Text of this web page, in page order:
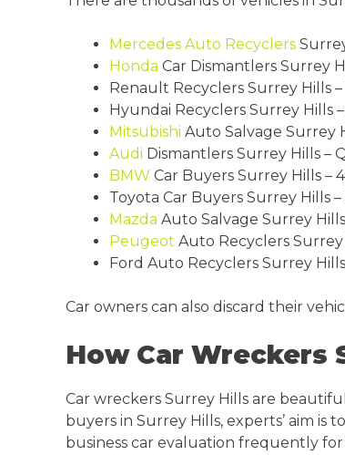
Mercedes Auto Recyclers
Honda Car Dismantlers Surrey
Renault Recyclers Surrey Hills
Hyundai Recyclers Surrey Hills
Mitsubishi Auto Salvage Surrey
Audi Dismantlers Surrey Hills –
BMW Car Buyers Surrey Hills –
Toyota Car Buyers Surrey Hills
Mazda Auto Salvage Surrey
Peugeot Auto Recyclers Surrey
Ford Auto Recyclers Surrey
Car owners can also discard their
How Car Wreckers
Car wreckers Surrey Hills are
buyers in Surrey Hills, experts’ aim
business car evaluation frequently